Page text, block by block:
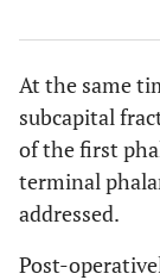
At the same
subcapital
of the first
terminal
addressed.
Post-